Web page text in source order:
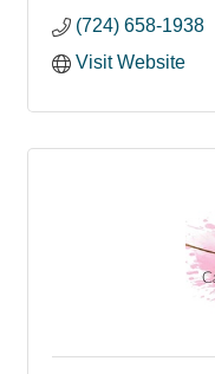
(724) 658-1938
Visit Website